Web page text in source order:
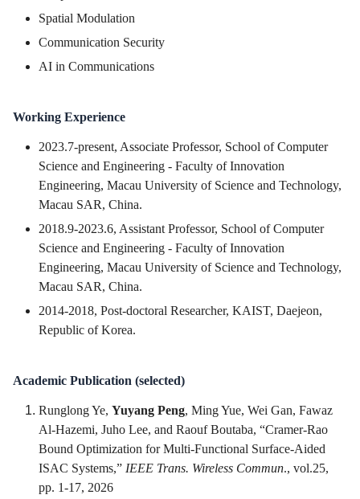
Spatial Modulation
Communication Security
AI in Communications
Working Experience
2023.7-present, Associate Professor, School of Computer
Science and Engineering - Faculty of Innovation
Engineering, Macau University of Science and Technology,
Macau SAR, China.
2018.9-2023.6, Assistant Professor, School of Computer
Science and Engineering - Faculty of Innovation
Engineering, Macau University of Science and Technology,
Macau SAR, China.
2014-2018, Post-doctoral Researcher, KAIST, Daejeon,
Republic of Korea.
Academic Publication (selected)
Runglong Ye, Yuyang Peng, Ming Yue, Wei Gan, Fawaz
Al-Hazemi, Juho Lee, and Raouf Boutaba, “Cramer-Rao
Bound Optimization for Multi-Functional Surface-Aided
ISAC Systems,” IEEE Trans. Wireless Commun., vol.25,
pp. 1-17, 2026